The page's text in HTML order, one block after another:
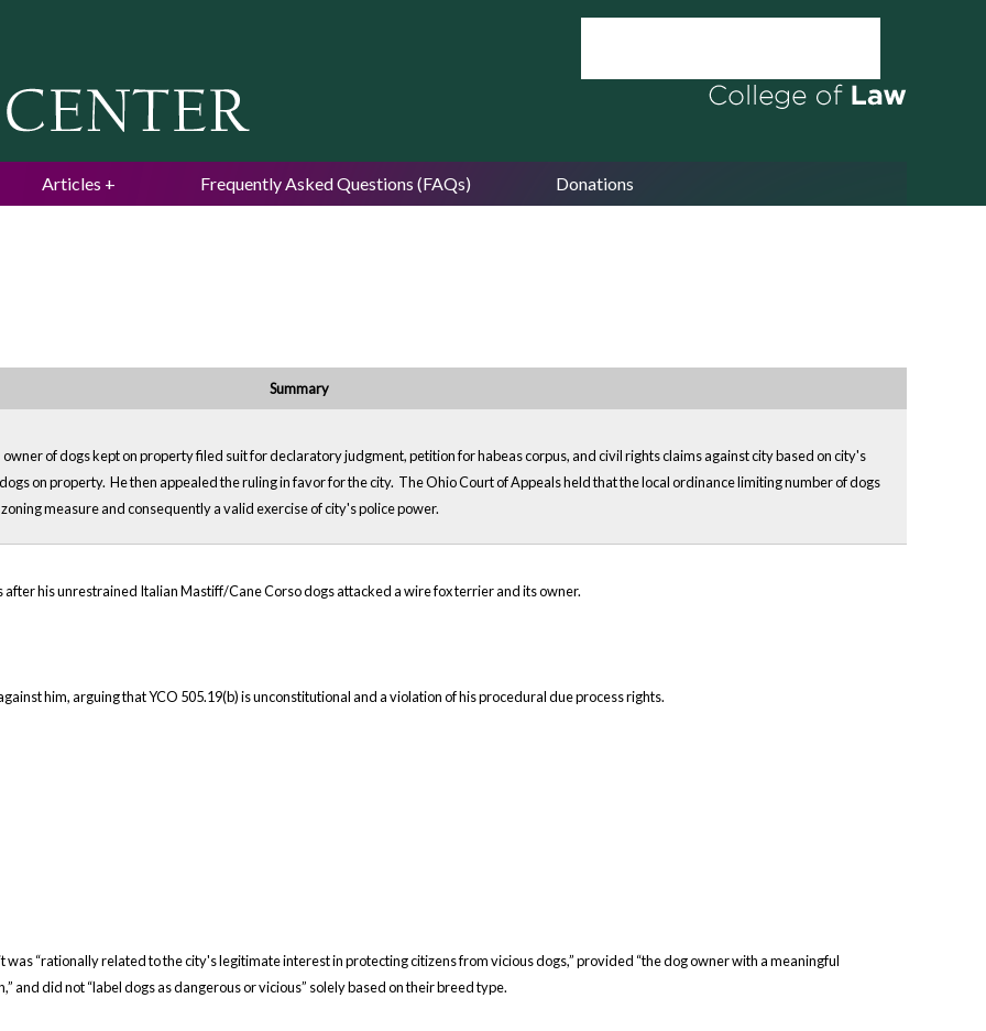
Articles Frequently Asked Questions (FAQs) Donations
Summary
of dogs kept on property filed suit for declaratory judgment, petition for habeas corpus, and civil rights claims against city based on city's
on property. He then appealed the ruling in favor for the city. The Ohio Court of Appeals held that the local ordinance limiting number of dogs
measure and consequently a valid exercise of city's police power.
his unrestrained Italian Mastiff/Cane Corso dogs attacked a wire fox terrier and its owner.
him, arguing that YCO 505.19(b) is unconstitutional and a violation of his procedural due process rights.
“rationally related to the city's legitimate interest in protecting citizens from vicious dogs,” provided “the dog owner with a meaningful
and did not “label dogs as dangerous or vicious” solely based on their breed type.